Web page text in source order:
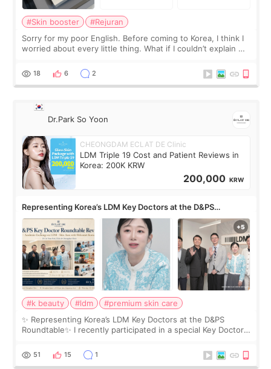
#Skin booster
#Rejuran
Sorry for my poor English. Before coming to Korea, I think I
worried about every little thing. What if I couldn’t explain my
painful than I imagi
18 6 2
Dr.Park So Yoon
CHEONGDAM ECLAT DE Clinic
LDM Triple 19 Cost and Patient Reviews in
Korea: 200K KRW
200,000 KRW
Representing Korea’s LDM Key Doctors at the D&PS
Roundtable
#k beauty #ldm
#premium skin care
✨ Representing Korea’s LDM Key Doctors at the D&PS
Roundtable✨ I recently participated in a special Key Doctor
monthly academic publications for p
51 15 1